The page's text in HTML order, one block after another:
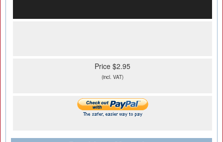
Price $2.95
(incl. VAT)